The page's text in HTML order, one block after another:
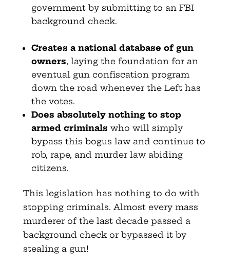
government by submitting to an FBI
background check.
Creates a national database of gun
owners, laying the foundation for an
eventual gun confiscation program
down the road whenever the Left has
the votes.
Does absolutely nothing to stop
armed criminals who will simply
bypass this bogus law and continue to
rob, rape, and murder law abiding
citizens.
This legislation has nothing to do with
stopping criminals. Almost every mass
murderer of the last decade passed a
background check or bypassed it by
stealing a gun!